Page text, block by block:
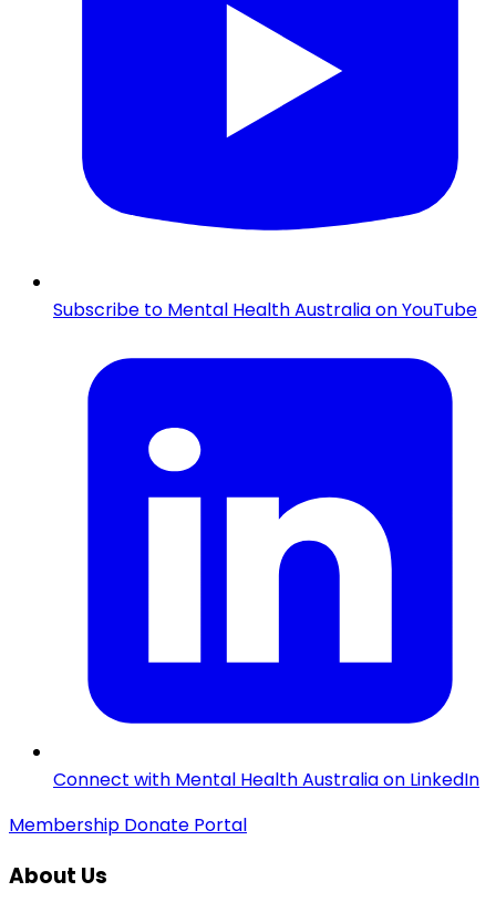
Subscribe to Mental Health Australia on YouTube
Connect with Mental Health Australia on LinkedIn
Membership Donate Portal
About Us